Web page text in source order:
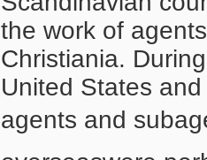
the work of
Christiania.
United States
agents and